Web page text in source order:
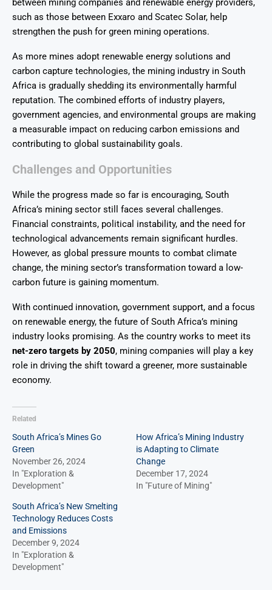
between mining companies and renewable energy providers,
such as those between Exxaro and Scatec Solar, help
strengthen the push for green mining operations.
As more mines adopt renewable energy solutions and
carbon capture technologies, the mining industry in South
Africa is gradually shedding its environmentally harmful
reputation. The combined efforts of industry players,
government agencies, and environmental groups are making
a measurable impact on reducing carbon emissions and
contributing to global sustainability goals.
Challenges and Opportunities
While the progress made so far is encouraging, South
Africa’s mining sector still faces several challenges.
Financial constraints, political instability, and the need for
technological advancements remain significant hurdles.
However, as global pressure mounts to combat climate
change, the mining sector’s transformation toward a low-
carbon future is gaining momentum.
With continued innovation, government support, and a focus
on renewable energy, the future of South Africa’s mining
industry looks promising. As the country works to meet its
net-zero targets by 2050, mining companies will play a key
role in driving the shift toward a greener, more sustainable
economy.
Related
South Africa’s Mines Go
Green
November 26, 2024
In "Exploration &
Development"
How Africa’s Mining Industry
is Adapting to Climate
Change
December 17, 2024
In "Future of Mining"
South Africa’s New Smelting
Technology Reduces Costs
and Emissions
December 9, 2024
In "Exploration &
Development"